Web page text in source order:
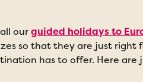
ourguided holidays to
so that they are just right
has to offer. Here